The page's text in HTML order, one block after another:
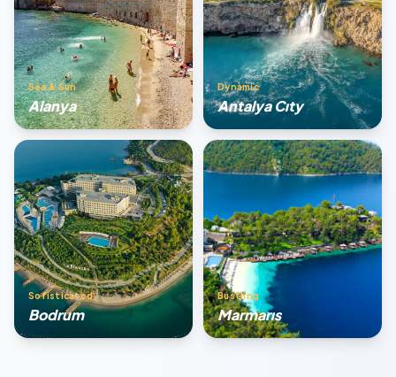
Sea & Sun
Alanya
Dynamic
Antalya Cıty
Sofisticated
Bodrum
Bustling
Marmarıs